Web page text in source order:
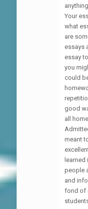
Your
what
are
essays
essay
you
could
good
all
meant
people
and
fond of